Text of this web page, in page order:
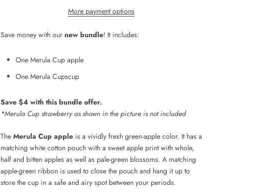
More payment options
Save money with our new bundle! It includes:
One Merula Cup apple
One Merula Cupscup
Save $4 with this bundle offer.
*Merula Cup strawberry as shown in the picture is not included
The Merula Cup apple is a vividly fresh green-apple color. It has a
matching white cotton pouch with a sweet apple print with whole,
half and bitten apples as well as pale-green blossoms. A matching
apple-green ribbon is used to close the pouch and hang it up to
store the cup in a safe and airy spot between your periods.